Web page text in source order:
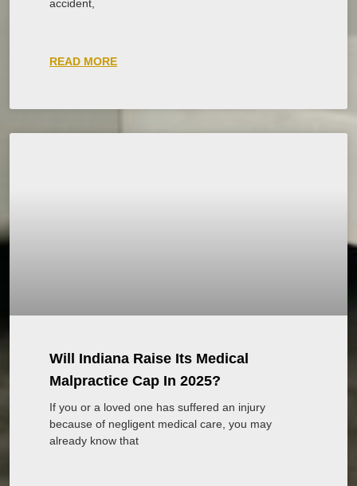
accident,
READ MORE
Will Indiana Raise Its Medical
Malpractice Cap In 2025?
If you or a loved one has suffered an injury
because of negligent medical care, you may
already know that